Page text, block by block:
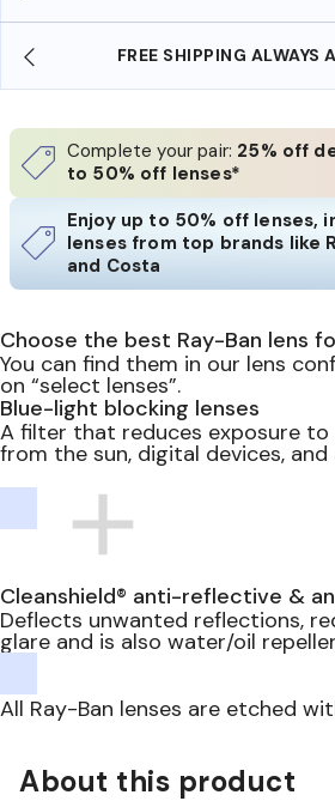
FREE SHIPPING ALWAYS
Complete your pair: 25% off
to 50% off lenses*
Enjoy up to 50% off lenses,
lenses from top brands like
and Costa
Choose the best Ray-Ban lens
You can find them in our lens
on “select lenses”.
Blue-light blocking lenses
A filter that reduces exposure
from the sun, digital devices,
Cleanshield® anti-reflective &
Deflects unwanted reflections,
glare and is also water/oil
All Ray-Ban lenses are etched
About this product